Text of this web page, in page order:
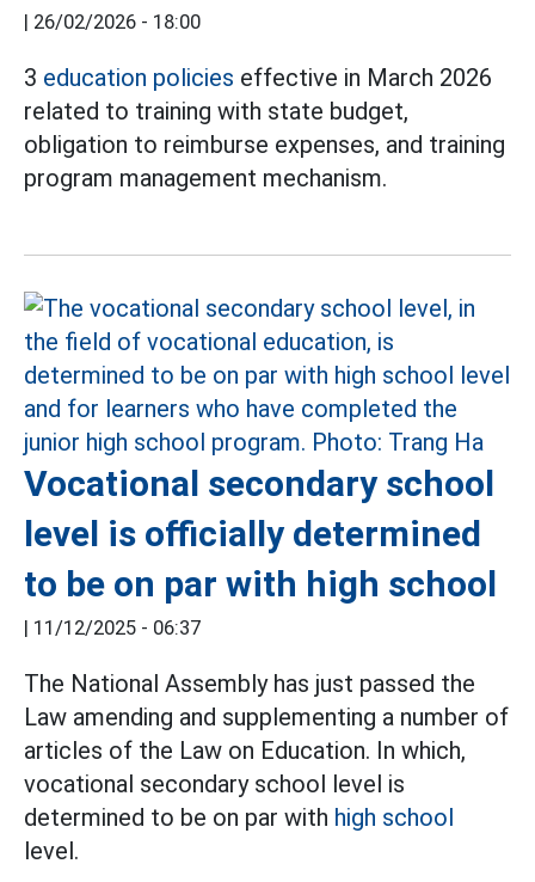
| 26/02/2026 - 18:00
3 education policies effective in March 2026
related to training with state budget,
obligation to reimburse expenses, and training
program management mechanism.
Vocational secondary school
level is officially determined
to be on par with high school
| 11/12/2025 - 06:37
The National Assembly has just passed the
Law amending and supplementing a number of
articles of the Law on Education. In which,
vocational secondary school level is
determined to be on par with high school
level.